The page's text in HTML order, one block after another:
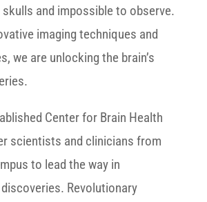
and impossible to observe.
imaging techniques and
we are unlocking the brain’s
Center for Brain Health
scientists and clinicians from
to lead the way in
Revolutionary